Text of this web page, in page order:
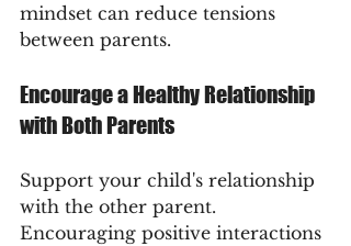
mindset can reduce tensions
between parents.
Encourage a Healthy Relationship
with Both Parents
Support your child's relationship
with the other parent.
Encouraging positive interactions